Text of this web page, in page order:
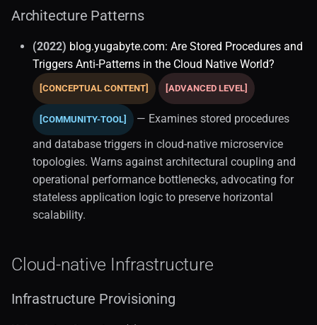
Migration
Performance
NoSQL
Python Databases
OLAP
Clickhouse (1)
Real-time Analytics (1)
Observability (1)
Architecture Patterns
(2022) blog.yugabyte.com: Are Stored Procedures and
Triggers Anti-Patterns in the Cloud Native World?
[CONCEPTUAL CONTENT] [ADVANCED LEVEL]
[COMMUNITY-TOOL]
— Examines stored procedures
and database triggers in cloud-native microservice
topologies. Warns against architectural coupling and
operational performance bottlenecks, advocating for
stateless application logic to preserve horizontal
scalability.
Cloud-native Infrastructure
Infrastructure Provisioning